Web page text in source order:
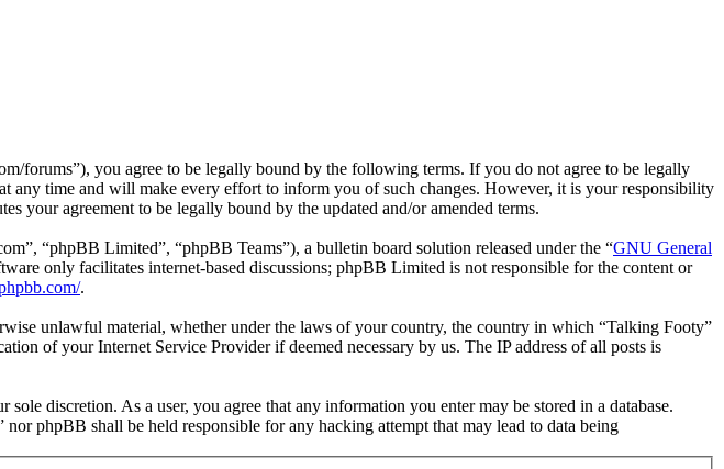
forums”), you agree to be legally bound by the following terms. If you do not agree to be legally
any time and will make every effort to inform you of such changes. However, it is your responsibility
your agreement to be legally bound by the updated and/or amended terms.
“phpBB Limited”, “phpBB Teams”), a bulletin board solution released under the “GNU General
only facilitates internet-based discussions; phpBB Limited is not responsible for the content or
.
unlawful material, whether under the laws of your country, the country in which “Talking Footy”
of your Internet Service Provider if deemed necessary by us. The IP address of all posts is
discretion. As a user, you agree that any information you enter may be stored in a database.
phpBB shall be held responsible for any hacking attempt that may lead to data being